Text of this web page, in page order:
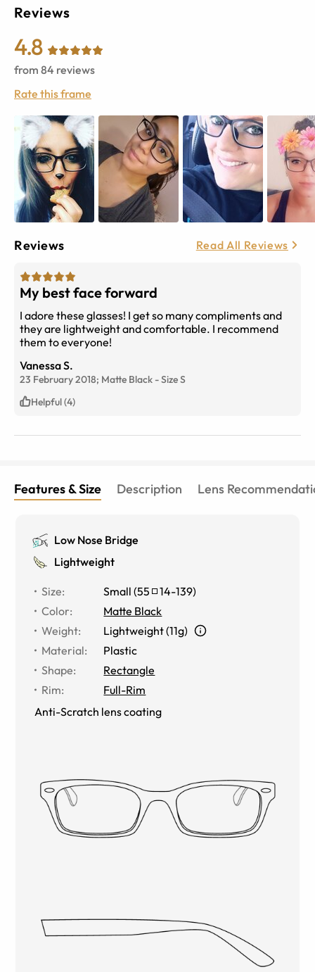
Reviews
4.8
from 84 reviews
Rate this frame
Reviews Read All Reviews
My best face forward
I adore these glasses! I get so many compliments and
they are lightweight and comfortable. I recommend
them to everyone!
Vanessa S.
23 February 2018; Matte Black -SizeS
Helpful (4)
Features & Size Description Lens
Low Nose Bridge
Lightweight
Size: Small (55 14-139)
Color:
Matte Black
Weight:
Lightweight (11g)
Material:
Plastic
Shape:
Rectangle
Rim:
Full-Rim
Anti-Scratch lens coating